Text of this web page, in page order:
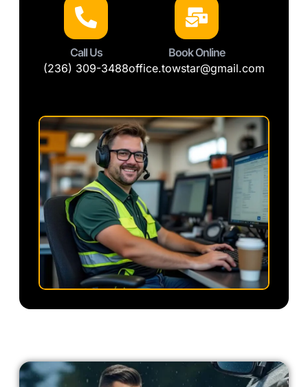
Call Us
(236) 309-3488
Book Online
office.towstar@gmail.com